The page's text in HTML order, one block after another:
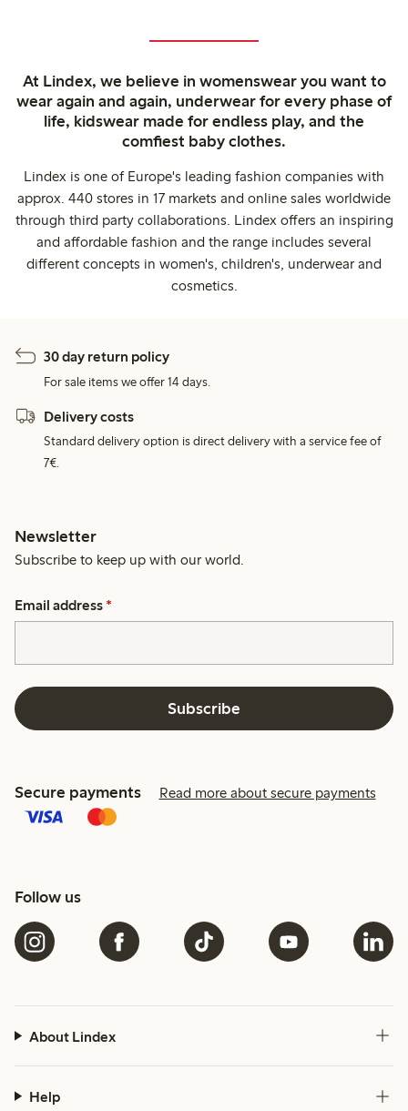
At Lindex, we believe in womenswear you want to
wear again and again, underwear for every phase of
life, kidswear made for endless play, and the
comfiest baby clothes.
Lindex is one of Europe's leading fashion companies with
approx. 440 stores in 17 markets and online sales worldwide
through third party collaborations. Lindex offers an inspiring
and affordable fashion and the range includes several
different concepts in women's, children's, underwear and
cosmetics.
30 day return policy
For sale items we offer 14 days.
Delivery costs
Standard delivery option is direct delivery with a service fee of
7€.
Newsletter
Subscribe to keep up with our world.
Email address *
Subscribe
Secure payments Read more about secure payments
Follow us
About Lindex
Help